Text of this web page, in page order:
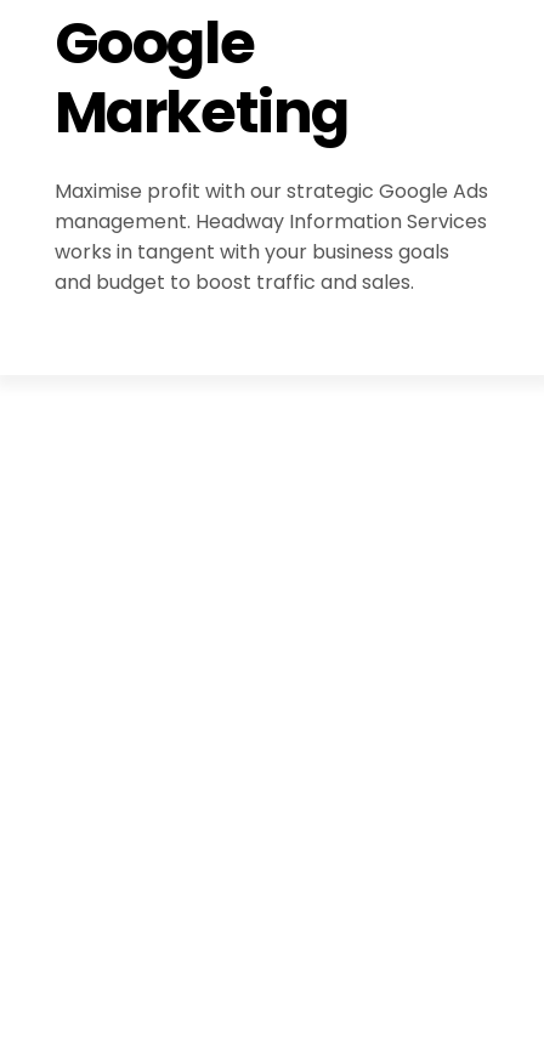
Google
Marketing
Maximise profit with our strategic Google Ads
management. Headway Information Services
works in tangent with your business goals
and budget to boost traffic and sales.